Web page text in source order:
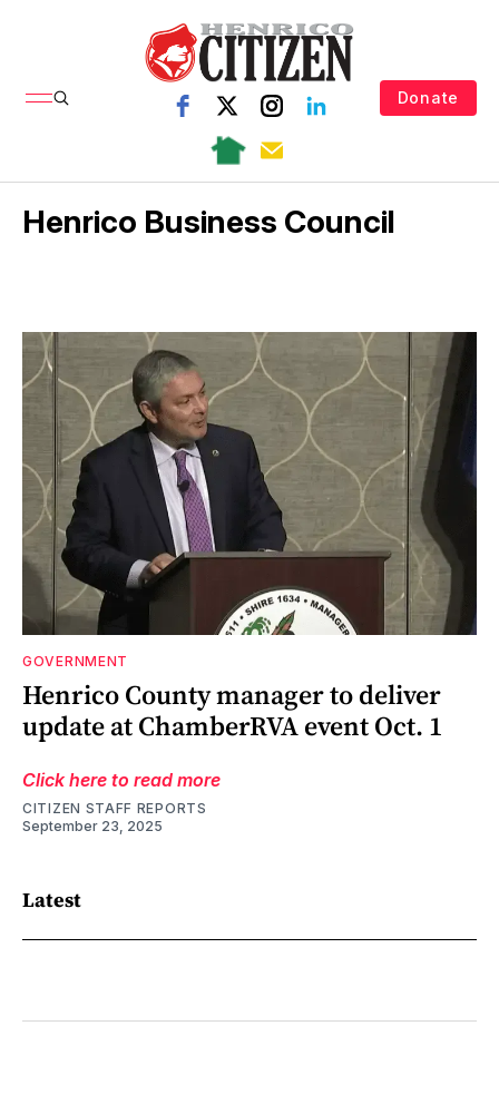
Donate
Henrico Business Council
GOVERNMENT
Henrico County manager to deliver
update at ChamberRVA event Oct. 1
Click here to read more
CITIZEN STAFF REPORTS
September 23, 2025
Latest